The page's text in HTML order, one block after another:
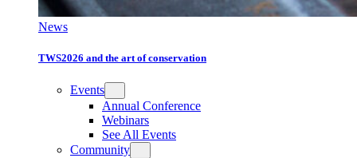
News
TWS2026 and the art of conservation
Events
Annual Conference
Webinars
See All Events
Community